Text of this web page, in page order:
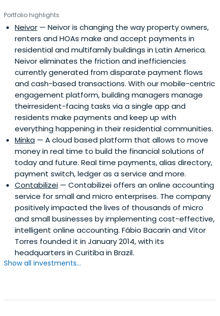
Vice President/COO of MFIC, a financial services platform
in the US targeted at immigrants from Latin America, and
co-founded a remittance company in London called
Money Systems. Originally a lawyer, he worked at law firms
in London and Hamburg.
Portfolio highlights
Neivor — Neivor is changing the way property owners,
renters and HOAs make and accept payments in
residential and multifamily buildings in Latin America.
Neivor eliminates the friction and inefficiencies
currently generated from disparate payment flows
and cash-based transactions. With our mobile-centric
engagement platform, building managers manage
theirresident-facing tasks via a single app and
residents make payments and keep up with
everything happening in their residential communities.
Minka — A cloud based platform that allows to move
money in real time to build the financial solutions of
today and future. Real time payments, alias directory,
payment switch, ledger as a service and more.
Contabilizei — Contabilizei offers an online accounting
service for small and micro enterprises. The company
positively impacted the lives of thousands of micro
and small businesses by implementing cost-effective,
intelligent online accounting. Fábio Bacarin and Vitor
Torres founded it in January 2014, with its
headquarters in Curitiba in Brazil.
Show all investments...